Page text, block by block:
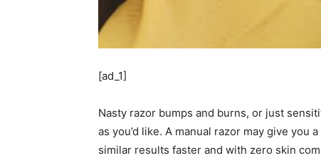
[ad_1]
Nasty razor bumps and burns, or just
as you’d like. A manual razor may give you
similar results faster and with zero skin